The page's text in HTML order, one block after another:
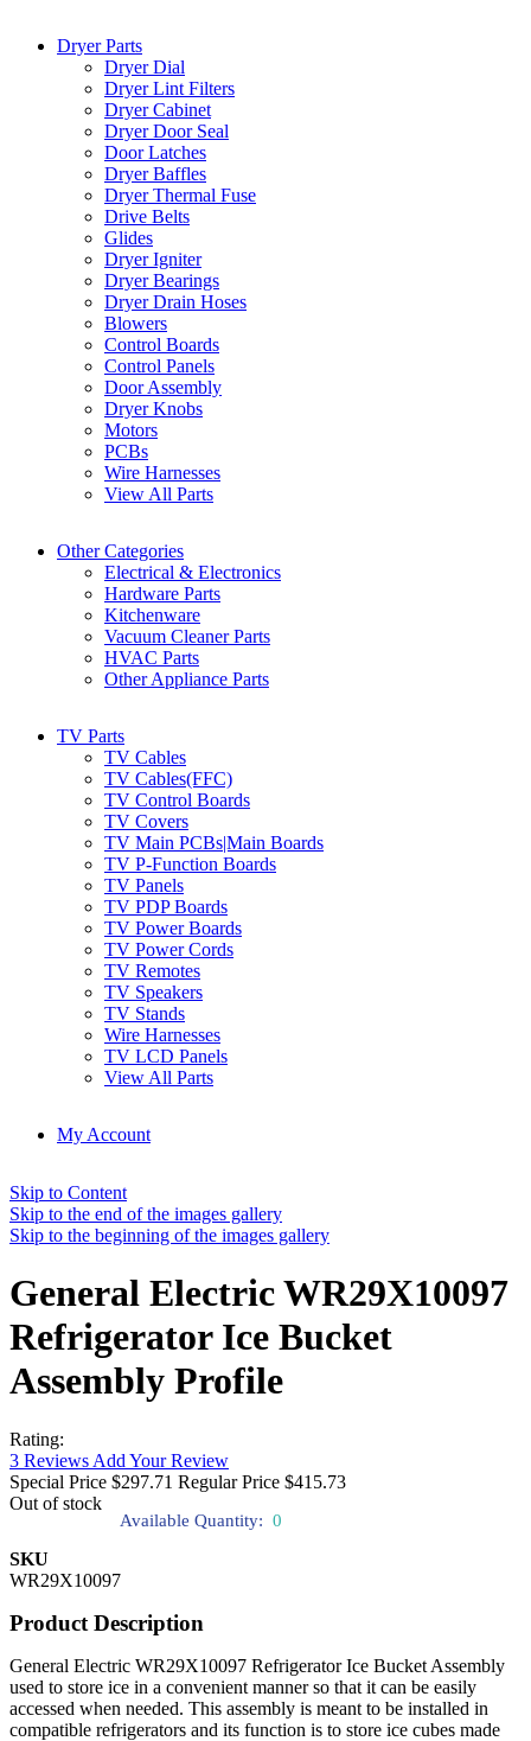
Dryer Parts
Dryer Dial
Dryer Lint Filters
Dryer Cabinet
Dryer Door Seal
Door Latches
Dryer Baffles
Dryer Thermal Fuse
Drive Belts
Glides
Dryer Igniter
Dryer Bearings
Dryer Drain Hoses
Blowers
Control Boards
Control Panels
Door Assembly
Dryer Knobs
Motors
PCBs
Wire Harnesses
View All Parts
Other Categories
Electrical & Electronics
Hardware Parts
Kitchenware
Vacuum Cleaner Parts
HVAC Parts
Other Appliance Parts
TV Parts
TV Cables
TV Cables(FFC)
TV Control Boards
TV Covers
TV Main PCBs|Main Boards
TV P-Function Boards
TV Panels
TV PDP Boards
TV Power Boards
TV Power Cords
TV Remotes
TV Speakers
TV Stands
Wire Harnesses
TV LCD Panels
View All Parts
My Account
Skip to Content
Skip to the end of the images gallery
Skip to the beginning of the images gallery
General Electric WR29X10097
Refrigerator Ice Bucket
Assembly Profile
Rating:
3 Reviews Add Your Review
Special Price $297.71 Regular Price $415.73
Out of stock
Available Quantity: 0
SKU
WR29X10097
Product Description
General Electric WR29X10097 Refrigerator Ice Bucket Assembly
used to store ice in a convenient manner so that it can be easily
accessed when needed. This assembly is meant to be installed in
compatible refrigerators and its function is to store ice cubes made